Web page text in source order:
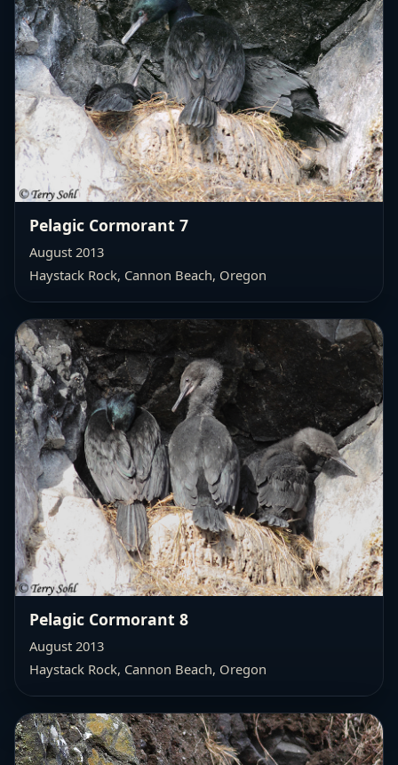
Pelagic Cormorant 7
August 2013
Haystack Rock, Cannon Beach, Oregon
Pelagic Cormorant 8
August 2013
Haystack Rock, Cannon Beach, Oregon